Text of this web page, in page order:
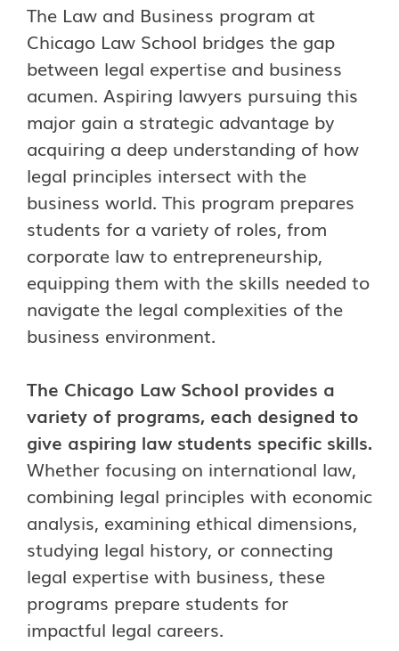
The Law and Business program at
Chicago Law School bridges the gap
between legal expertise and business
acumen. Aspiring lawyers pursuing this
major gain a strategic advantage by
acquiring a deep understanding of how
legal principles intersect with the
business world. This program prepares
students for a variety of roles, from
corporate law to entrepreneurship,
equipping them with the skills needed to
navigate the legal complexities of the
business environment.
The Chicago Law School provides a
variety of programs, each designed to
give aspiring law students specific skills.
Whether focusing on international law,
combining legal principles with economic
analysis, examining ethical dimensions,
studying legal history, or connecting
legal expertise with business, these
programs prepare students for
impactful legal careers.